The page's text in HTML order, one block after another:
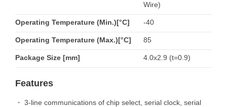
Wire)
Operating Temperature (Min.)[°C] -40
Operating Temperature (Max.)[°C] 85
Package Size [mm] 4.0x2.9 (t=0.9)
Features
・ 3-line communications of chip select, serial clock, serial